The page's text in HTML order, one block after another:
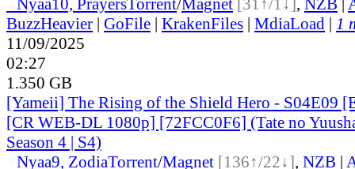
Nyaa10, PrayersTorrent/Magnet [31↑/1↓], NZB |
BuzzHeavier | GoFile | KrakenFiles | MdiaLoad | 1
11/09/2025
02:27
1.350 GB
[Yameii] The Rising of the Shield Hero - S04E09
[CR WEB-DL 1080p] [72FCC0F6] (Tate no
Season 4 | S4)
Nyaa9, ZodiaTorrent/Magnet [136↑/22↓], NZB |